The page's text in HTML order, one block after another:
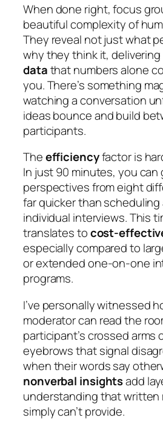
When done right, focus
beautiful complexity of
They reveal not just what
why they think it, delivering
datathat numbers alone
you. There’s something
watching a conversation
ideas bounce and build
participants.
Theefficiencyfactor is
In just 90 minutes, you can
perspectives from eight
far quicker than
individual interviews. This
translates tocost-
especially compared to
or extended one-on-one
programs.
I’ve personally witnessed
moderator can read the
participant’s crossed arms
eyebrows that signal
when their words say
nonverbal insightsadd
understanding that written
simply can’t provide.